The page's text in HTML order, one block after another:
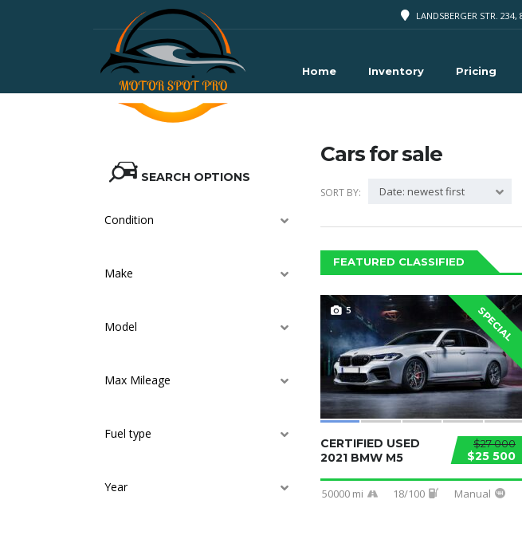
LANDSBERGER STR.
Home Inventory Pricing
SEARCH OPTIONS
Condition
Make
Model
Max Mileage
Fuel type
Year
Cars for sale
SORT BY: Date: newest first
FEATURED CLASSIFIED
SPECIAL
5
$27 000
$25 500
CERTIFIED USED
2021 BMW M5
50000 mi 18/100 Manual